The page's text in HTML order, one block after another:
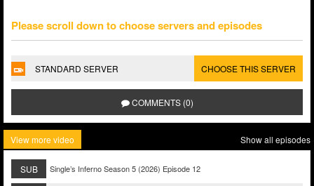
Please scroll down to choose servers and episodes
STANDARD SERVER CHOOSE THIS SERVER
COMMENTS (0)
View more video Show all episodes
SUB Single’s Inferno Season 5 (2026) Episode 12